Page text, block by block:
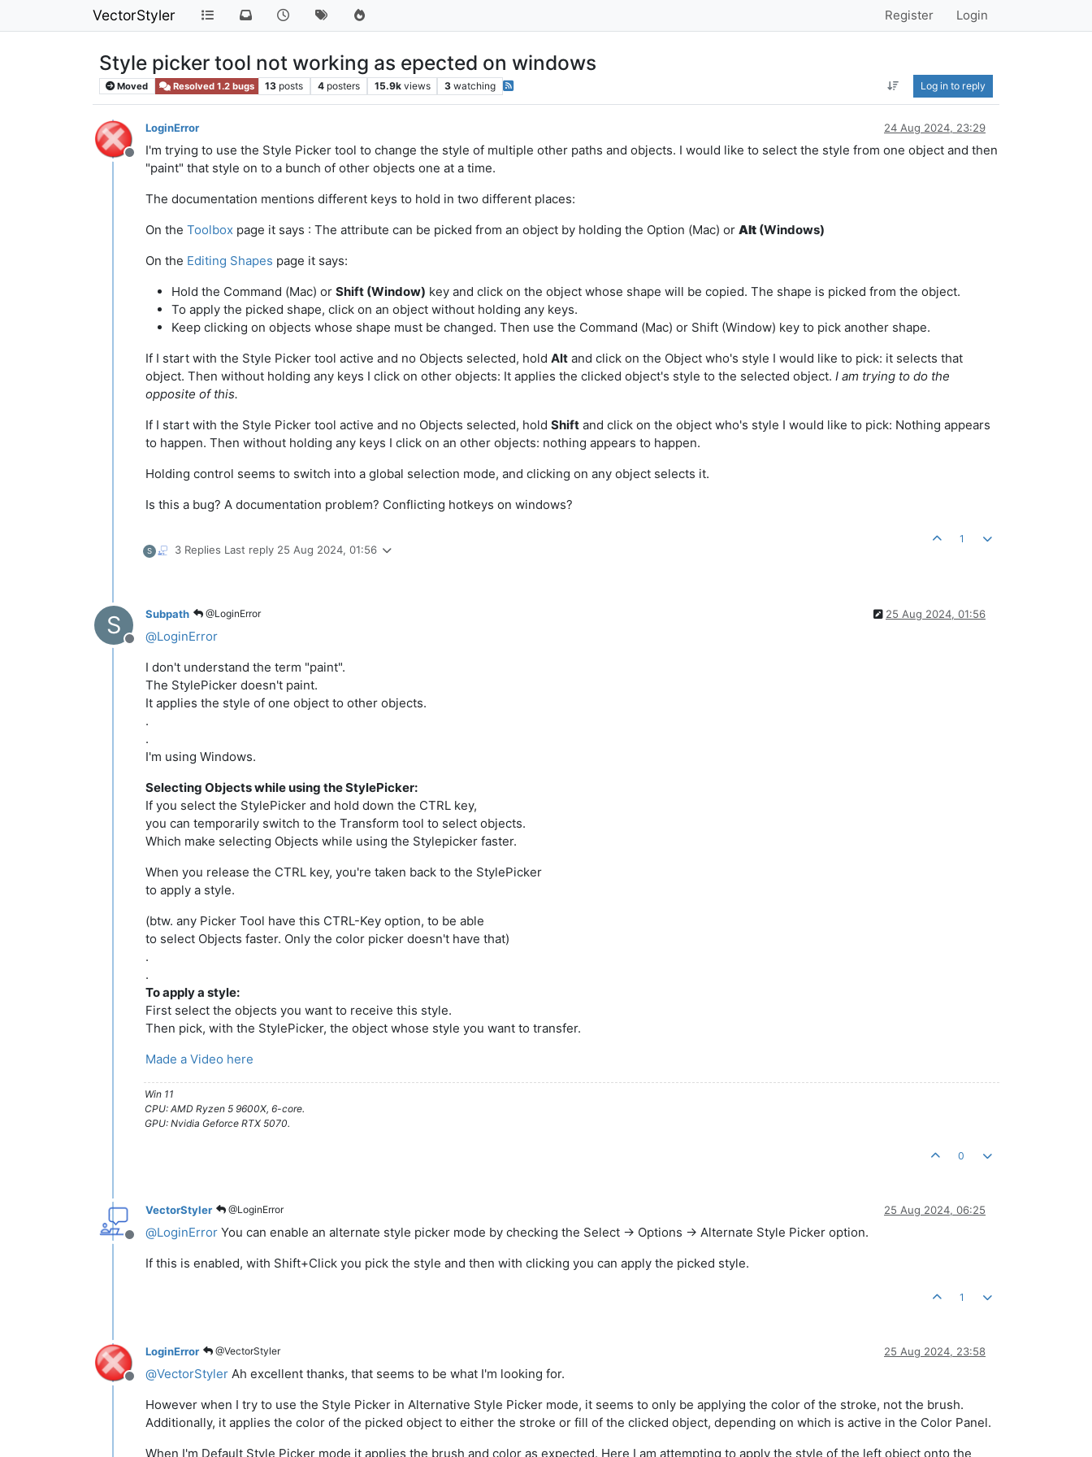
VectorStyler Register Login
Style picker tool not working as epected on windows
Moved Resolved 1.2 bugs 13 posts 4 posters 15.9k views 3 watching Log in to reply
Offline
LoginError 24 Aug 2024, 23:29
I'm trying to use the Style Picker tool to change the style of multiple other paths and objects. I would like to select the style from one object and then
"paint" that style on to a bunch of other objects one at a time.
The documentation mentions different keys to hold in two different places:
On the Toolbox page it says : The attribute can be picked from an object by holding the Option (Mac) or Alt (Windows)
On the Editing Shapes page it says:
Hold the Command (Mac) or Shift (Window) key and click on the object whose shape will be copied. The shape is picked from the object.
To apply the picked shape, click on an object without holding any keys.
Keep clicking on objects whose shape must be changed. Then use the Command (Mac) or Shift (Window) key to pick another shape.
If I start with the Style Picker tool active and no Objects selected, hold Alt and click on the Object who's style I would like to pick: it selects that
object. Then without holding any keys I click on other objects: It applies the clicked object's style to the selected object. I am trying to do the
opposite of this.
If I start with the Style Picker tool active and no Objects selected, hold Shift and click on the object who's style I would like to pick: Nothing appears
to happen. Then without holding any keys I click on an other objects: nothing appears to happen.
Holding control seems to switch into a global selection mode, and clicking on any object selects it.
Is this a bug? A documentation problem? Conflicting hotkeys on windows?
S 3 Replies Last reply 25 Aug 2024, 01:56
1
S
Offline
Subpath @LoginError 25 Aug 2024, 01:56
@LoginError
I don't understand the term "paint".
The StylePicker doesn't paint.
It applies the style of one object to other objects.
.
.
I'm using Windows.
Selecting Objects while using the StylePicker:
If you select the StylePicker and hold down the CTRL key,
you can temporarily switch to the Transform tool to select objects.
Which make selecting Objects while using the Stylepicker faster.
When you release the CTRL key, you're taken back to the StylePicker
to apply a style.
(btw. any Picker Tool have this CTRL-Key option, to be able
to select Objects faster. Only the color picker doesn't have that)
.
.
To apply a style:
First select the objects you want to receive this style.
Then pick, with the StylePicker, the object whose style you want to transfer.
Made a Video here
Win 11
CPU: AMD Ryzen 5 9600X, 6-core.
GPU: Nvidia Geforce RTX 5070.
0
Offline
VectorStyler @LoginError 25 Aug 2024, 06:25
@LoginError You can enable an alternate style picker mode by checking the Select -> Options -> Alternate Style Picker option.
If this is enabled, with Shift+Click you pick the style and then with clicking you can apply the picked style.
1
Offline
LoginError @VectorStyler 25 Aug 2024, 23:58
@VectorStyler Ah excellent thanks, that seems to be what I'm looking for.
However when I try to use the Style Picker in Alternative Style Picker mode, it seems to only be applying the color of the stroke, not the brush.
Additionally, it applies the color of the picked object to either the stroke or fill of the clicked object, depending on which is active in the Color Panel.
When I'm Default Style Picker mode it applies the brush and color as expected. Here I am attempting to apply the style of the left object onto the